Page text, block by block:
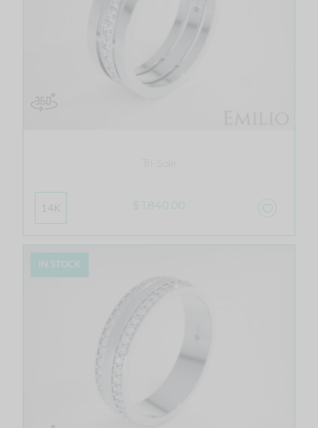
14K $ 1,840.00
IN STOCK